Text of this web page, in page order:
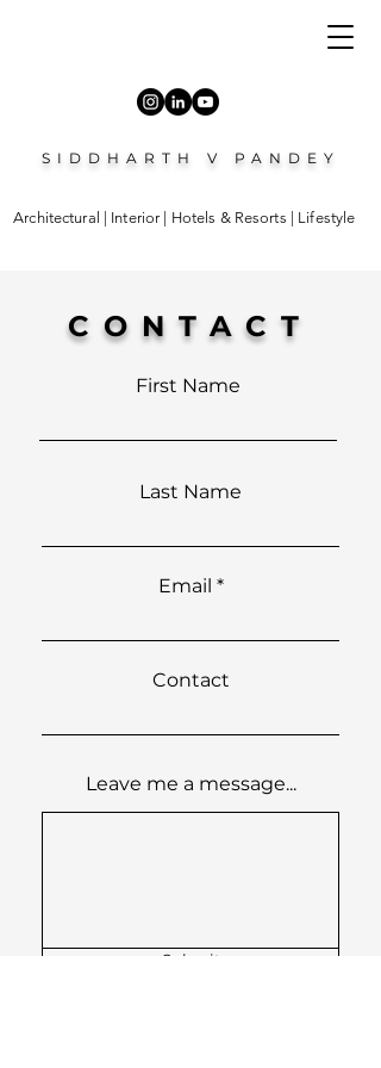
SIDDHARTH V PANDEY
Architectural | Interior | Hotels & Resorts | Lifestyle
CONTACT
First Name
Last Name
Email
Contact
Leave me a message...
Submit